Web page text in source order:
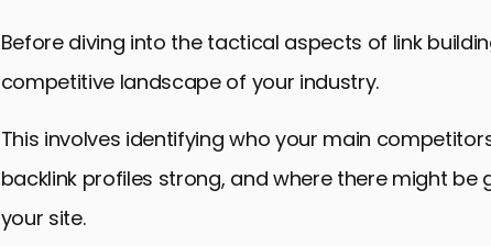
Advanced Link Building Strategies
Future Trends in Link Building
Sealing the Deal in Competitive Link Building
Competitive Analysis in Link Building FAQs
Before diving into the tactical aspects of link
competitive landscape of your industry.
This involves identifying who your main
backlink profiles strong, and where there might
your site.